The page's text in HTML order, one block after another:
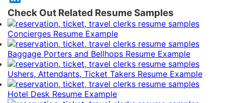
Check Out Related Resume Samples
Concierges Resume Example
Baggage Porters and Bellhops Resume Example
Ushers, Attendants, Ticket Takers Resume Example
Hotel Desk Resume Example